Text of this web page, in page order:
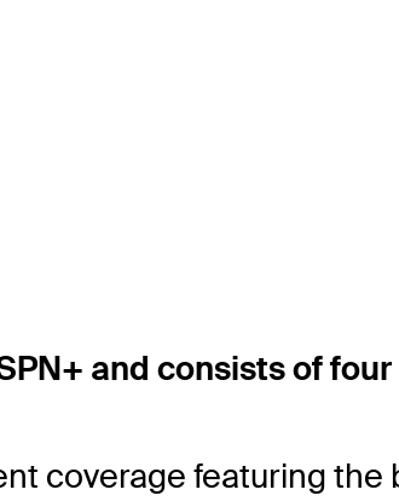
and consists of
coverage featuring